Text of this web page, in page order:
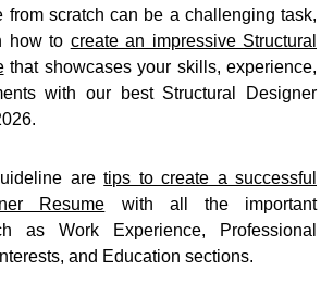
from scratch can be a challenging task,
how to create an impressive Structural
that showcases your skills, experience,
with our best Structural Designer
aretips to create a successful
Resume with all the important
as Work Experience, Professional
and Education sections.